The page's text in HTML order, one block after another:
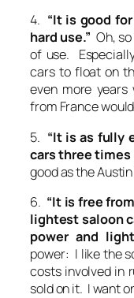
4. “It is good
hard use.” Oh,
of use.
cars to float on
even more
from France
5. “It is as fully
cars three times
good as the
6. “It is free
lightest saloon
power and
power: I like the
costs involved in
sold on it. I want